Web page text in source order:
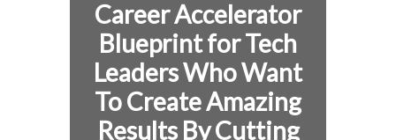
Career Accelerator
Blueprint forTech
Leaders Who Want
To Create Amazing
Results By Cutting